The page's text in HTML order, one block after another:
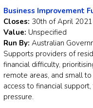
Business Improvement
Closes: 30th of April 2021
Value: Unspecified
Run By: Australian
Supports providers of
financial difficulty,
remote areas, and small
access to financial
pressure.